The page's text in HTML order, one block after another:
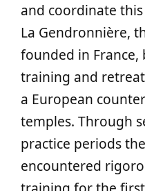
and coordinate
La Gendronnière,
founded in France,
training and
a European
temples. Through
practice periods
encountered